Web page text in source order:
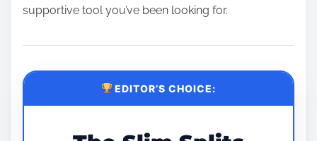
supportive tool you’ve been looking for.
EDITOR’S CHOICE: